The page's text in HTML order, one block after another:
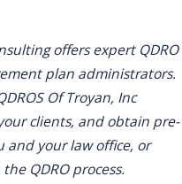
offers expert QDRO
plan administrators.
Of Troyan, Inc
clients, and obtain pre-
and your law office, or
QDRO process.